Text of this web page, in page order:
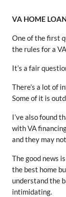
VA HOME
One of the first
the rules for a
It’s a fair
There’s a lot of
Some of it is
I’ve also found
with VA
and they may
The good news
the best home
understand the
intimidating.